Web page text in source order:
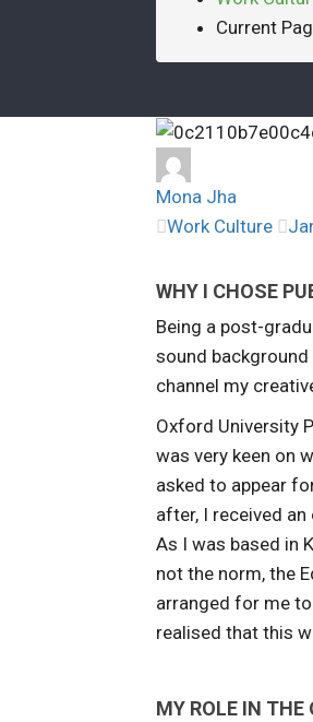
Current
Mona Jha
Work Culture
WHY I CHOSE
Being a post-
sound
channel my
Oxford University
was very keen on
asked to appear
after, I received
As I was based in
not the norm, the
arranged for me
realised that this
MY ROLE IN